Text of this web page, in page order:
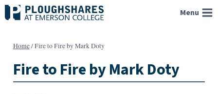
Skip
to
Menu
Home/Fire to Fire by Mark Doty
Fire to Fire by Mark Doty